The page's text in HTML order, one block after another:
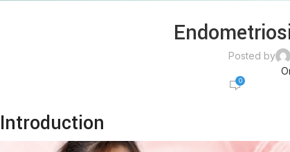
Posted by
0
Introduction